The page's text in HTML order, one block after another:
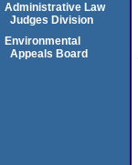
Administrative Law
Judges Division
Environmental
Appeals Board